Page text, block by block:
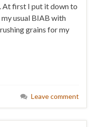
At first I put it down to
usual BIAB with
grains for my
Leave comment